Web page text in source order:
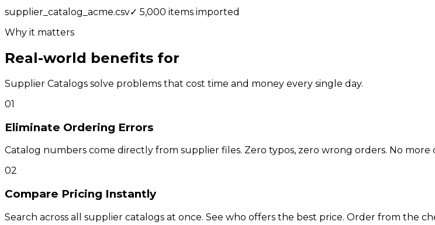
supplier_catalog_acme.csv✓ 5,000 items imported
Why it matters
Real-world benefits for
Supplier Catalogs solve problems that cost time and money every single day.
01
Eliminate Ordering Errors
Catalog numbers come directly from supplier files. Zero typos, zero wrong orders. No more
02
Compare Pricing Instantly
Search across all supplier catalogs at once. See who offers the best price. Order from the